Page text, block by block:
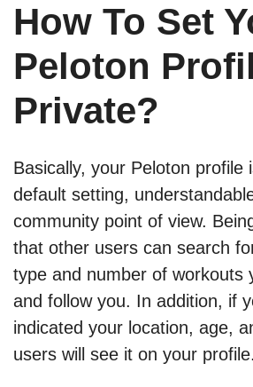
How To Set
Peloton
Private?
Basically, your Peloton profile
default setting,
community point of view.
that other users can search
type and number of workouts
and follow you. In addition, if
indicated your location, age,
users will see it on your profile.